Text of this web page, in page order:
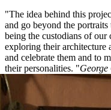
The idea behind this
and go beyond the
being the custodians of
exploring their architecture
and celebrate them and to
their personalities.
George